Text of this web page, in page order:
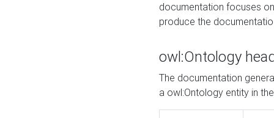
documentation focuses
produce the
owl:Ontology
The documentation
a owl:Ontology entity in